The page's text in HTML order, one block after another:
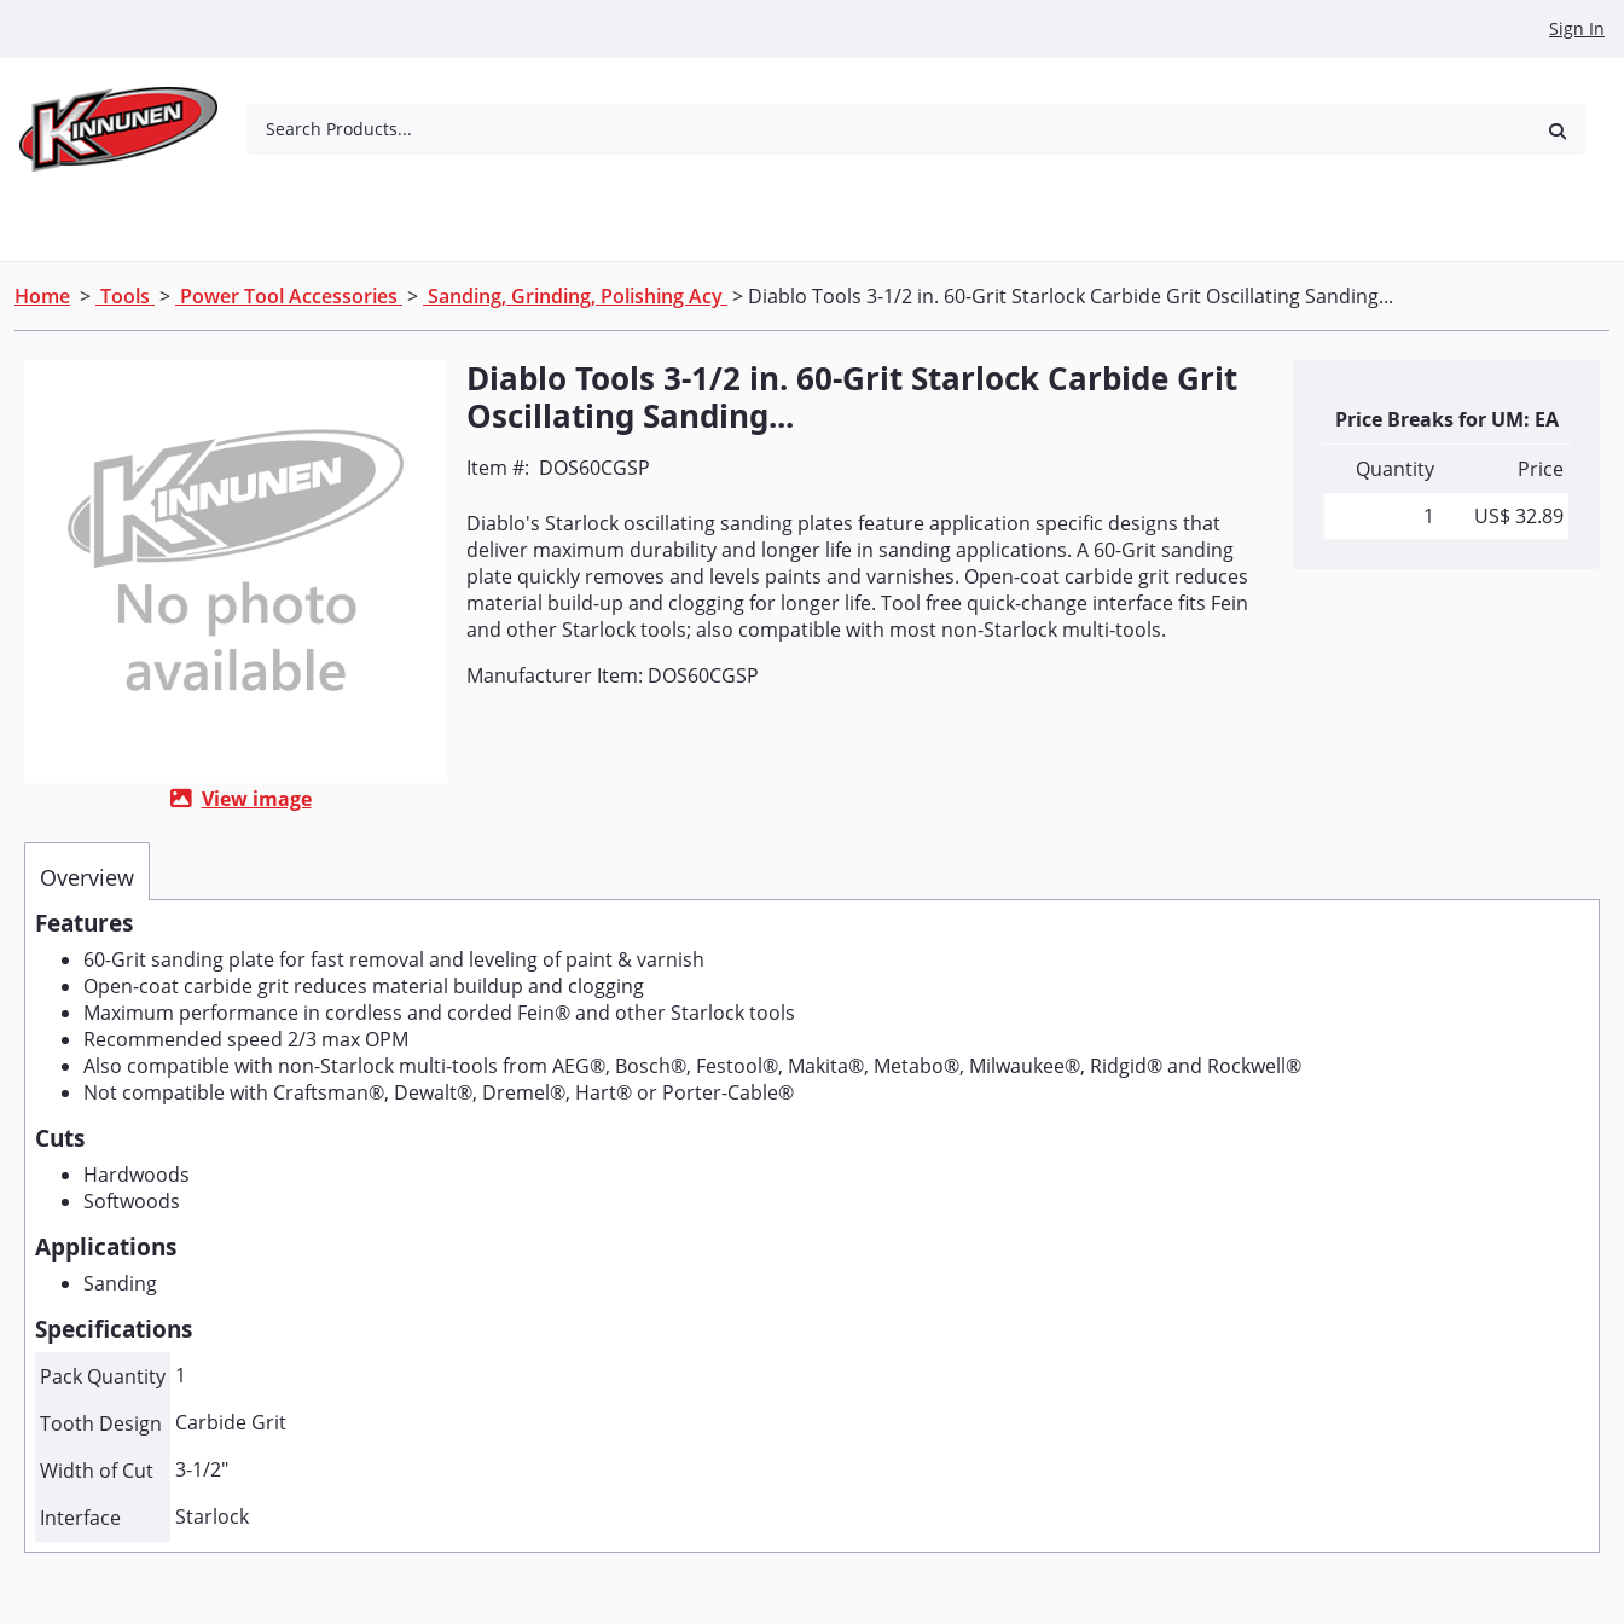
Sign In
Search Products...
Home > Tools > Power Tool Accessories > Sanding, Grinding, Polishing Acy > Diablo Tools 3-1/2 in. 60-Grit Starlock Carbide Grit Oscillating Sanding...
View image
Diablo Tools 3-1/2 in. 60-Grit Starlock Carbide Grit
Oscillating Sanding...
Item #: DOS60CGSP
Diablo's Starlock oscillating sanding plates feature application specific designs that
deliver maximum durability and longer life in sanding applications. A 60-Grit sanding
plate quickly removes and levels paints and varnishes. Open-coat carbide grit reduces
material build-up and clogging for longer life. Tool free quick-change interface fits Fein
and other Starlock tools; also compatible with most non-Starlock multi-tools.
Manufacturer Item: DOS60CGSP
Price Breaks for UM: EA
Quantity
Price
1
US$ 32.89
Overview
Features
60-Grit sanding plate for fast removal and leveling of paint & varnish
Open-coat carbide grit reduces material buildup and clogging
Maximum performance in cordless and corded Fein® and other Starlock tools
Recommended speed 2/3 max OPM
Also compatible with non-Starlock multi-tools from AEG®, Bosch®, Festool®, Makita®, Metabo®, Milwaukee®, Ridgid® and Rockwell®
Not compatible with Craftsman®, Dewalt®, Dremel®, Hart® or Porter-Cable®
Cuts
Hardwoods
Softwoods
Applications
Sanding
Specifications
Pack Quantity 1
Tooth Design Carbide Grit
Width of Cut
3-1/2"
Interface
Starlock